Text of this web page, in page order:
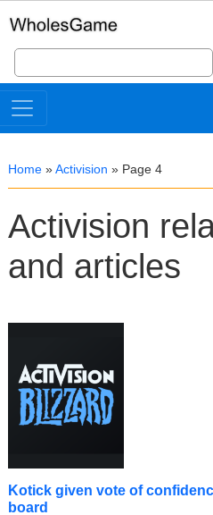
Search
for:
Home »Activision » Page 4
Activision
and articles
Kotick given vote of
board